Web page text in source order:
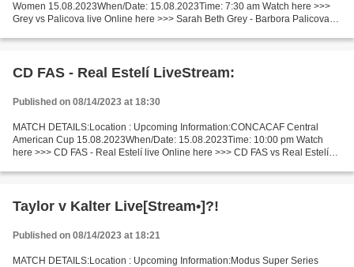
Women 15.08.2023When/Date: 15.08.2023Time: 7:30 am Watch here >>>
Grey vs Palicova live Online here >>> Sarah Beth Grey - Barbora Palicova
CD FAS - Real Estelí LiveStream:
Published on 08/14/2023 at 18:30
MATCH DETAILS:Location : Upcoming Information:CONCACAF Central
American Cup 15.08.2023When/Date: 15.08.2023Time: 10:00 pm Watch
here >>> CD FAS - Real Estelí live Online here >>> CD FAS vs Real Estelí
Taylor v Kalter Live[Stream•]?!
Published on 08/14/2023 at 18:21
MATCH DETAILS:Location : Upcoming Information:Modus Super Series